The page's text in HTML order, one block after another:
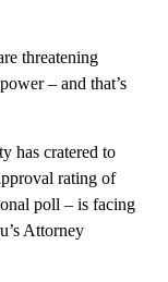
threatening
– and that’s
has cratered to
rating of
poll – is facing
Attorney